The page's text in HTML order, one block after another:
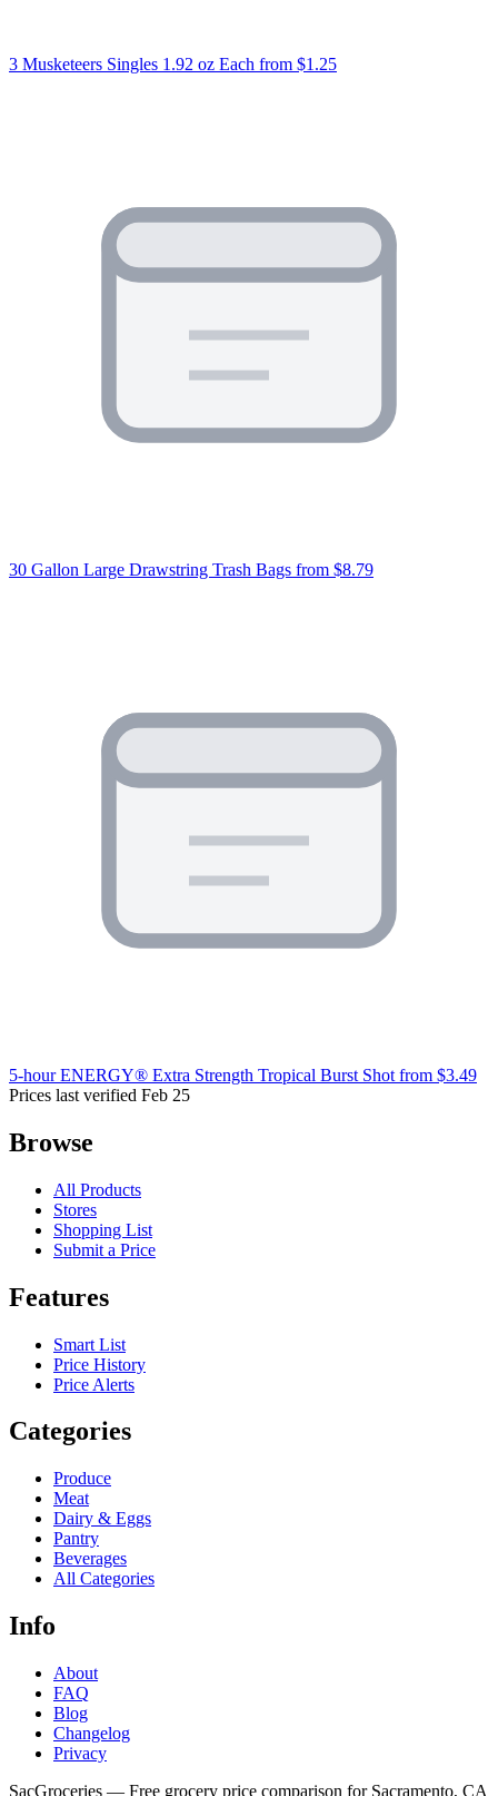
3 Musketeers Singles 1.92 oz Each from $1.25
30 Gallon Large Drawstring Trash Bags from $8.79
5-hour ENERGY® Extra Strength Tropical Burst Shot from $3.49
Prices last verified Feb 25
Browse
All Products
Stores
Shopping List
Submit a Price
Features
Smart List
Price History
Price Alerts
Categories
Produce
Meat
Dairy & Eggs
Pantry
Beverages
All Categories
Info
About
FAQ
Blog
Changelog
Privacy
SacGroceries — Free grocery price comparison for Sacramento, CA